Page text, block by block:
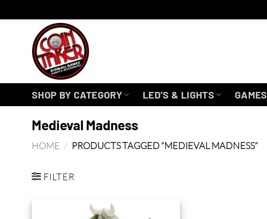
SHOP BY CATEGORY LED’S & LIGHTS GAMES
Medieval Madness
HOME / PRODUCTS TAGGED “MEDIEVAL MADNESS”
FILTER